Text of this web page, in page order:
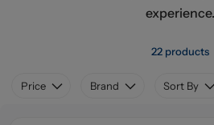
experience.
22 products
Price Brand Sort By